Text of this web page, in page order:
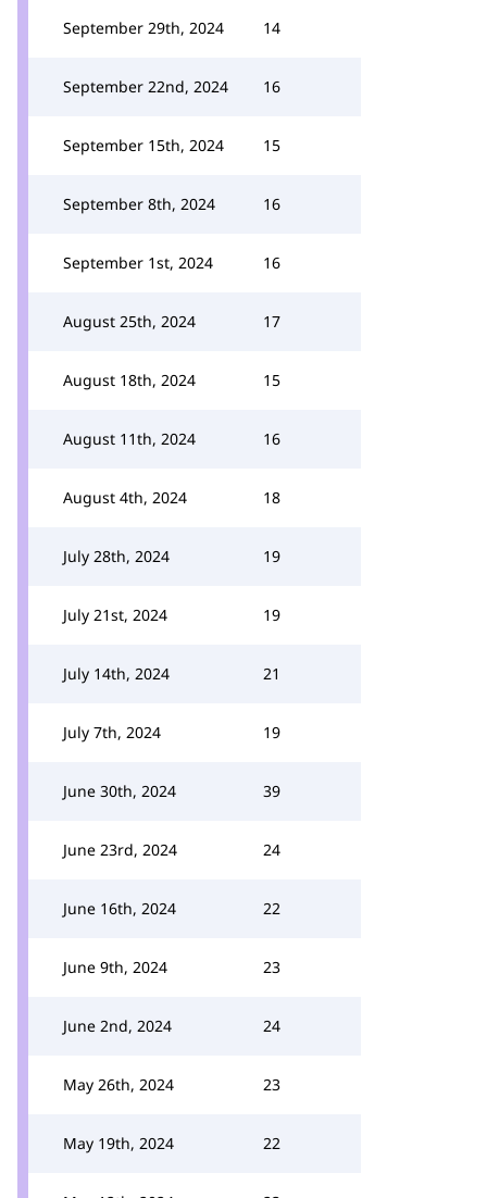
September 29th, 2024 14
September 22nd, 2024 16
September 15th, 2024 15
September 8th, 2024 16
September 1st, 2024 16
August 25th, 2024 17
August 18th, 2024 15
August 11th, 2024 16
August 4th, 2024 18
July 28th, 2024 19
July 21st, 2024 19
July 14th, 2024 21
July 7th, 2024 19
June 30th, 2024 39
June 23rd, 2024 24
June 16th, 2024 22
June 9th, 2024 23
June 2nd, 2024 24
May 26th, 2024 23
May 19th, 2024 22